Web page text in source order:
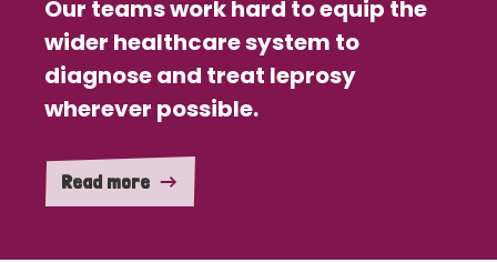
Our teams work hard to equip the
wider healthcare system to
diagnose and treat leprosy
wherever possible.
Read more